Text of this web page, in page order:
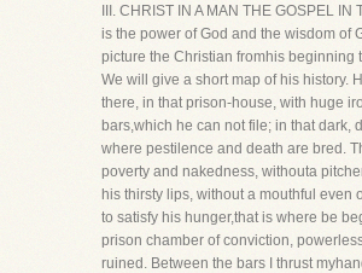
III. CHRIST IN A MAN THE GOSPEL IN
is the power of God and the wisdom of
picture the Christian fromhis beginning
We will give a short map of his history.
there, in that prison-house, with huge
bars,which he can not file; in that dark,
where pestilence and death are bred.
poverty and nakedness, withouta
his thirsty lips, without a mouthful even
to satisfy his hunger,that is where be
prison chamber of conviction,
ruined. Between the bars I thrust